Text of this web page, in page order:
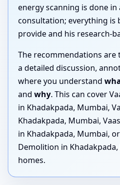
energy scanning is done
consultation; everything is
provide and his research-
The recommendations
a detailed discussion,
where you understand
and why. This can cover
in Khadakpada, Mumbai,
Khadakpada, Mumbai,
in Khadakpada, Mumbai,
Demolition in
homes.